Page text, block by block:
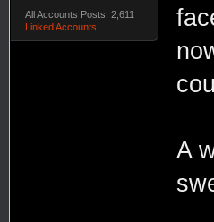
All Accounts Posts: 2,611
Linked Accounts
A